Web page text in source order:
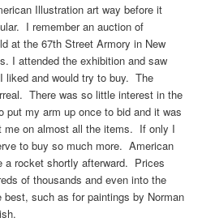
Illustration art way before it
I remember an auction of
at the 67th Street Armory in New
I attended the exhibition and saw
liked and would try to buy. The
There was so little interest in the
put my arm up once to bid and it was
me on almost all the items. If only I
to buy so much more. American
a rocket shortly afterward. Prices
of thousands and even into the
such as for paintings by Norman